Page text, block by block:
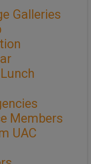
Galleries
Members
UAC